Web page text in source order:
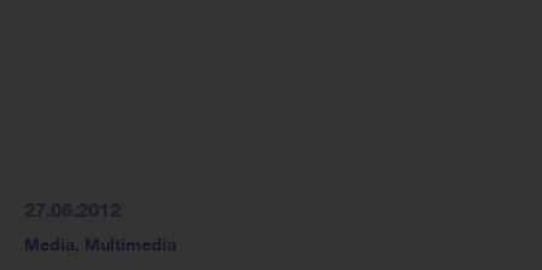
Media, Multimedia